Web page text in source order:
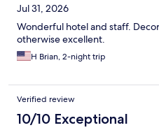
Jul 31, 2026
Wonderful hotel and staff.
otherwise excellent.
H Brian, 2-night trip
Verified review
10/10 Exceptional